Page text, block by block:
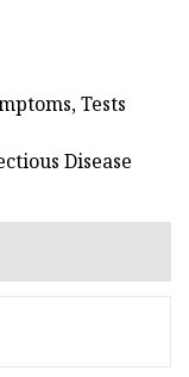
Tests
Disease